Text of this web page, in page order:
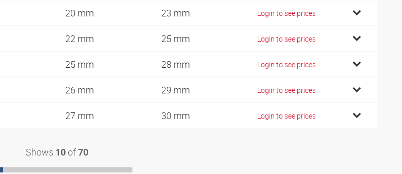
20 mm 23 mm Login to see prices
22 mm 25 mm Login to see prices
25 mm 28 mm Login to see prices
26 mm 29 mm Login to see prices
27 mm 30 mm Login to see prices
Shows 10 of 70